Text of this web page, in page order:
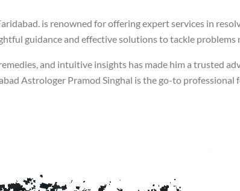
is renowned for offering expert services in
guidance and effective solutions to tackle
and intuitive insights has made him a trusted
Astrologer Pramod Singhal is the go-to